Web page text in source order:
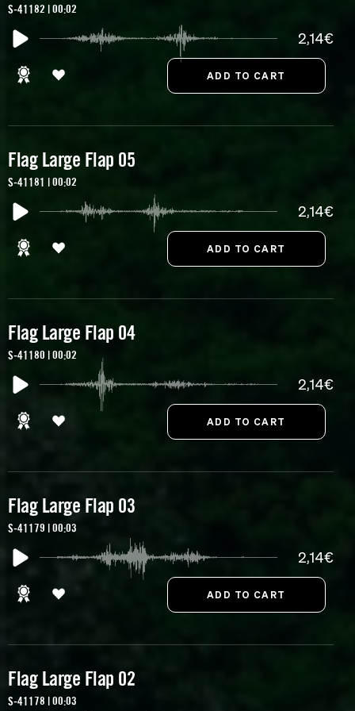
S-41182 | 00:02
2,14€
Flag Large Flap 05
S-41181 | 00:02
2,14€
Flag Large Flap 04
S-41180 | 00:02
2,14€
Flag Large Flap 03
S-41179 | 00:03
2,14€
Flag Large Flap 02
S-41178 | 00:03